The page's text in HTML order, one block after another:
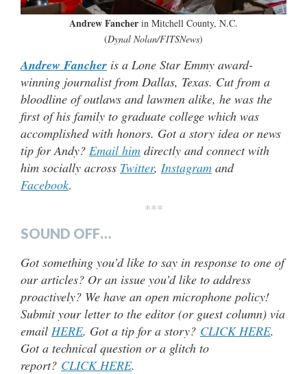
Andrew Fancher in Mitchell County, N.C.
(Dynal Nolan/FITSNews)
Andrew Fancher is a Lone Star Emmy award-
winning journalist from Dallas, Texas. Cut from a
bloodline of outlaws and lawmen alike, he was the
first of his family to graduate college which was
accomplished with honors. Got a story idea or news
tip for Andy? Email him directly and connect with
him socially across Twitter, Instagram and
Facebook.
***
SOUND OFF…
Got something you’d like to say in response to one of
our articles? Or an issue you’d like to address
proactively? We have an open microphone policy!
Submit your letter to the editor (or guest column) via
email HERE. Got a tip for a story? CLICK HERE.
Got a technical question or a glitch to
report? CLICK HERE.